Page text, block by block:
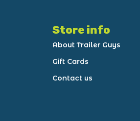
Store info
About Trailer Guys
Gift Cards
Contact us